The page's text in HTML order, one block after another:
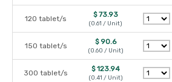
120 tablet/s $ 73.93
(0.61 / Unit)
150 tablet/s $ 90.6
(0.60 / Unit)
300 tablet/s $ 123.94
(0.41 / Unit)